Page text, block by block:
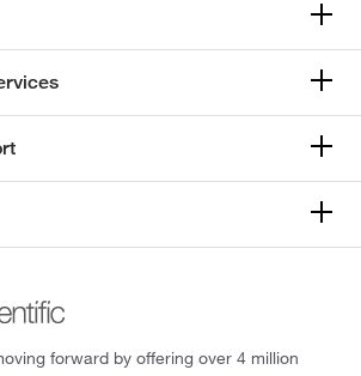
forward by offering over 4 million